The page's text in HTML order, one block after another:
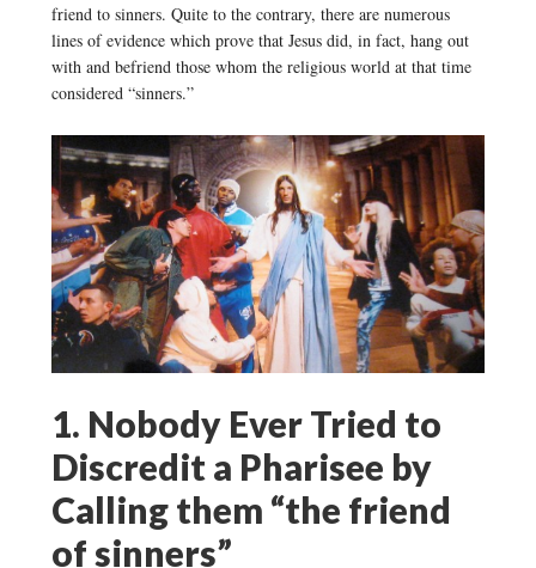
friend to sinners. Quite to the contrary, there are numerous
lines of evidence which prove that Jesus did, in fact, hang out
with and befriend those whom the religious world at that time
considered “sinners.”
1. Nobody Ever Tried to
Discredit a Pharisee by
Calling them “the friend
of sinners”